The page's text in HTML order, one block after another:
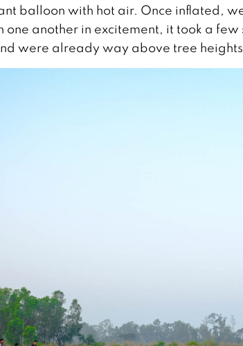
balloon with hot air. Once inflated,
one another in excitement, it took a
were already way above tree